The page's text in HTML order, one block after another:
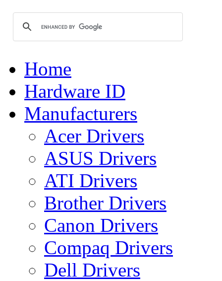
Home
Hardware ID
Manufacturers
Acer Drivers
ASUS Drivers
ATI Drivers
Brother Drivers
Canon Drivers
Compaq Drivers
Dell Drivers